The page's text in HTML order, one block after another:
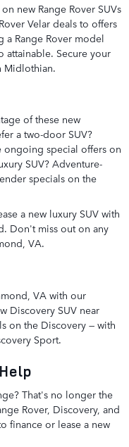
new Range Rover SUVs
Velar deals to offers
a Range Rover model
attainable. Secure your
Midlothian.
of these new
a two-door SUV?
ongoing special offers on
SUV? Adventure-
specials on the
a new luxury SUV with
Don't miss out on any
VA.
VA with our
Discovery SUV near
on the Discovery — with
Sport.
That's no longer the
Rover, Discovery, and
finance or lease a new